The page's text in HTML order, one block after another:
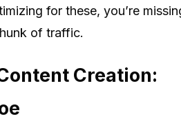
for these, you’re
of traffic.
Creation: